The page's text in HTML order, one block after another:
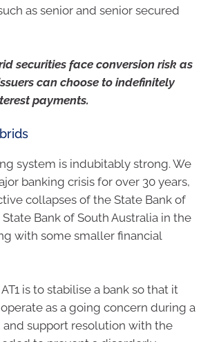
as senior and senior secured
securities face conversion risk as
can choose to indefinitely
payments.
system is indubitably strong. We
banking crisis for over 30 years,
collapses of the State Bank of
Bank of South Australia in the
with some smaller financial
is to stabilise a bank so that it
as a going concern during a
and support resolution with the